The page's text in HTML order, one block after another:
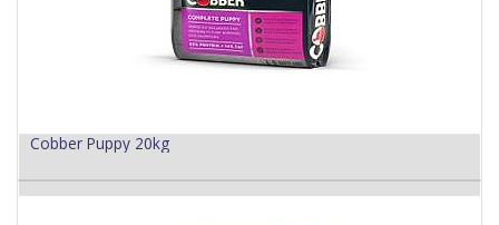
Cobber Puppy 20kg